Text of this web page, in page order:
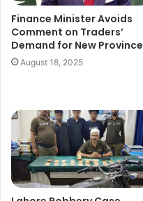
Finance Minister Avoids
Comment on Traders’
Demand for New Province
August 18, 2025